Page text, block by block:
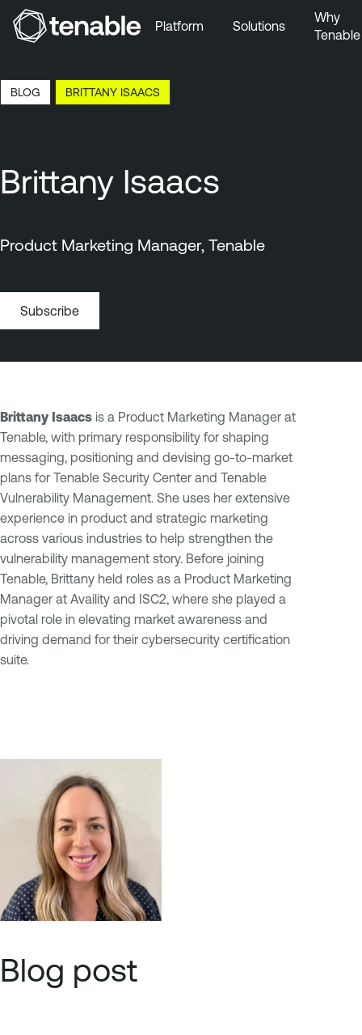
Skip to Main Content
Skip to Footer
Platform Solutions
Why
Tenable
BLOG BRITTANY ISAACS
Brittany Isaacs
Product Marketing Manager, Tenable
Subscribe
Brittany Isaacs is a Product Marketing Manager at
Tenable, with primary responsibility for shaping
messaging, positioning and devising go-to-market
plans for Tenable Security Center and Tenable
Vulnerability Management. She uses her extensive
experience in product and strategic marketing
across various industries to help strengthen the
vulnerability management story. Before joining
Tenable, Brittany held roles as a Product Marketing
Manager at Availity and ISC2, where she played a
pivotal role in elevating market awareness and
driving demand for their cybersecurity certification
suite.
Blog post